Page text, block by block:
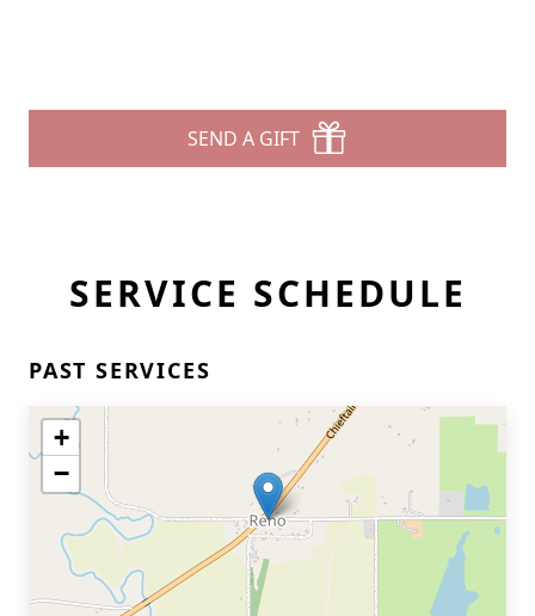
SEND A GIFT
SERVICE SCHEDULE
PAST SERVICES
+
−